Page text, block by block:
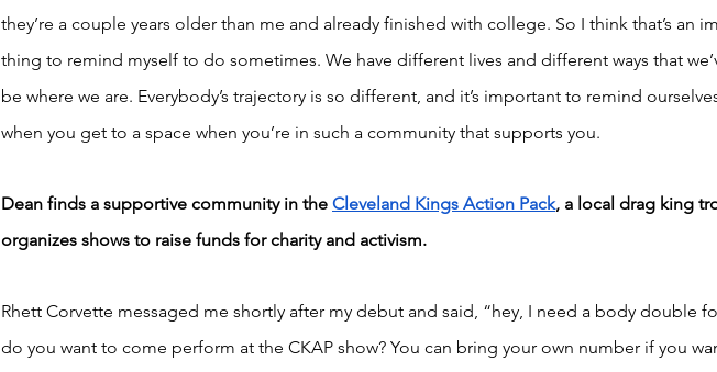
they’re a couple years older than me and already finished with college. So I think that’s an
thing to remind myself to do sometimes. We have different lives and different ways that
be where we are. Everybody’s trajectory is so different, and it’s important to remind
when you get to a space when you’re in such a community that supports you.
Dean finds a supportive community in the Cleveland Kings Action Pack, a local drag king
organizes shows to raise funds for charity and activism.
Rhett Corvette messaged me shortly after my debut and said, “hey, I need a body double
do you want to come perform at the CKAP show? You can bring your own number if you